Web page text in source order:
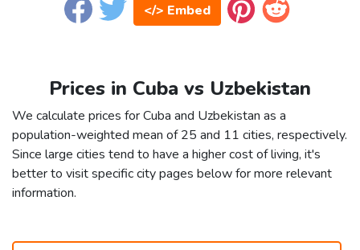
</> Embed
Prices in Cuba vs Uzbekistan
We calculate prices for Cuba and Uzbekistan as a
population-weighted mean of 25 and 11 cities, respectively.
Since large cities tend to have a higher cost of living, it's
better to visit specific city pages below for more relevant
information.